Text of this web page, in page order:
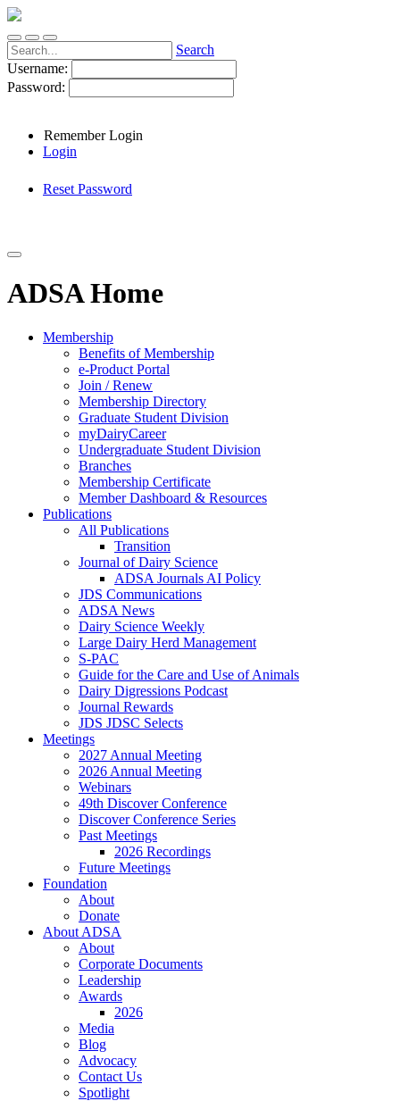
Search
Username:
Password:
Remember Login
Login
Reset Password
ADSA Home
Membership
Benefits of Membership
e-Product Portal
Join / Renew
Membership Directory
Graduate Student Division
myDairyCareer
Undergraduate Student Division
Branches
Membership Certificate
Member Dashboard & Resources
Publications
All Publications
Transition
Journal of Dairy Science
ADSA Journals AI Policy
JDS Communications
ADSA News
Dairy Science Weekly
Large Dairy Herd Management
S-PAC
Guide for the Care and Use of Animals
Dairy Digressions Podcast
Journal Rewards
JDS JDSC Selects
Meetings
2027 Annual Meeting
2026 Annual Meeting
Webinars
49th Discover Conference
Discover Conference Series
Past Meetings
2026 Recordings
Future Meetings
Foundation
About
Donate
About ADSA
About
Corporate Documents
Leadership
Awards
2026
Media
Blog
Advocacy
Contact Us
Spotlight